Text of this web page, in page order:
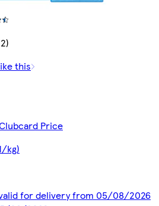
this
Price
kg)
for delivery from 05/08/2026